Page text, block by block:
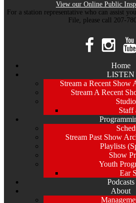
View our Online Public
For a station representative who can assist
File, please call 207-
Home
LISTEN
Stream a Recent Show
Stream A Recent
Staff
Stream Past Show
Playlists
Show
Youth
Ear
Podcasts
About